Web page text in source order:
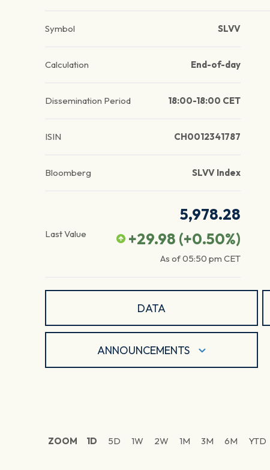
Symbol SLVV
Calculation End-of-day
Dissemination Period 18:00-18:00 CET
ISIN CH0012341787
Bloomberg SLVV Index
Last Value
5,978.28
+29.98 (+0.50%)
As of05:50 pm CET
DATA
ANNOUNCEMENTS
ZOOM 1D 5D 1W 2W 1M 3M 6M YTD